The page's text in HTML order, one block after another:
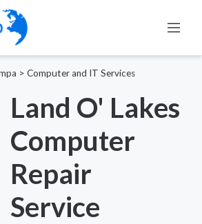
> Computer and IT Services
Land O' Lakes
Computer
Repair
Service